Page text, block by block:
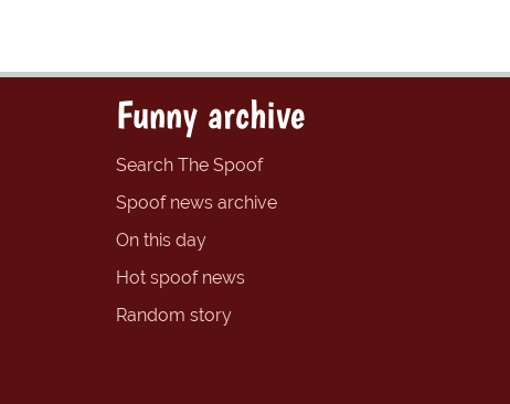
Funny archive
Search The Spoof
Spoof news archive
On this day
Hot spoof news
Random story